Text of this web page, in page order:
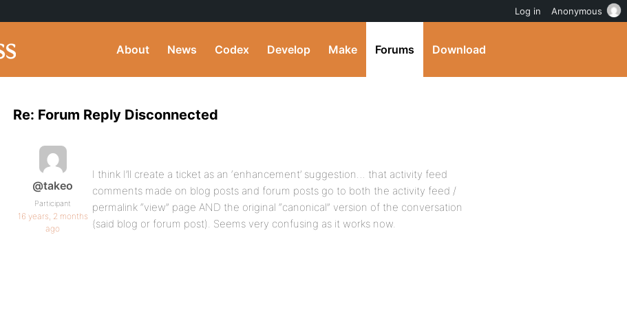
About News Codex Develop Make Forums Download
Re: Forum Reply Disconnected
@takeo
Participant
16 years, 2 months
ago
I think I’ll create a ticket as an ‘enhancement’ suggestion… that activity feed
comments made on blog posts and forum posts go to both the activity feed /
permalink “view” page AND the original “canonical” version of the conversation
(said blog or forum post). Seems very confusing as it works now.
Log in Anonymous